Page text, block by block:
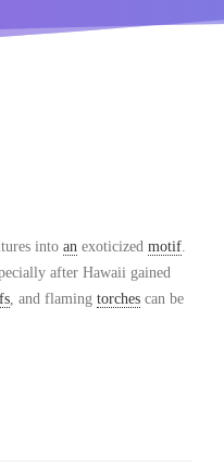
into an exoticized motif.
after Hawaii gained
, and flaming torches can be